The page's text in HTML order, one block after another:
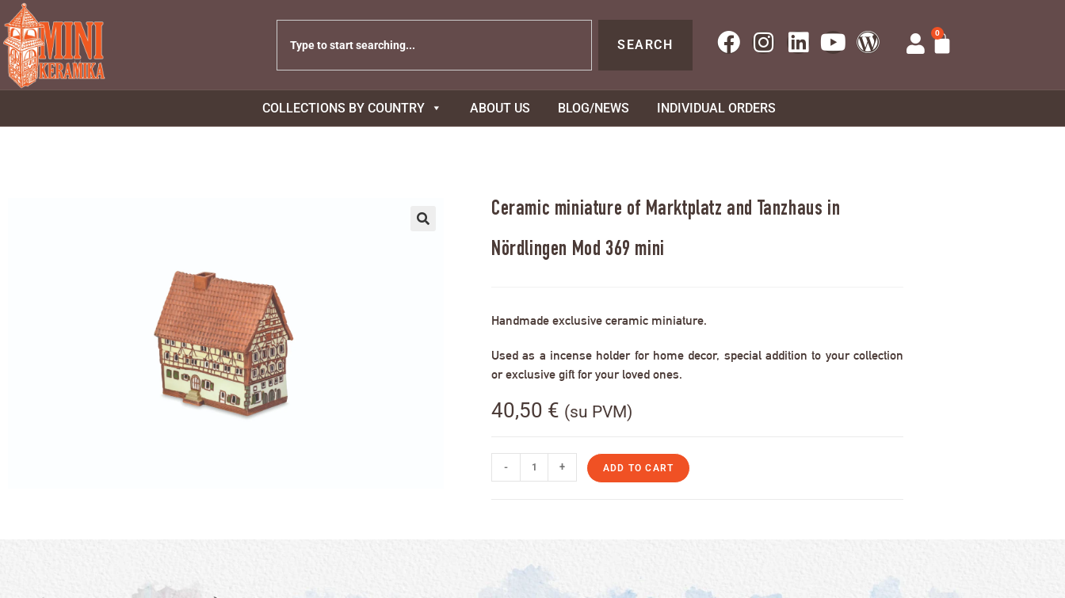
SEARCH
0
COLLECTIONS BY COUNTRY ABOUT US BLOG/NEWS INDIVIDUAL ORDERS
Ceramic miniature of Marktplatz and Tanzhaus in
Nördlingen Mod 369 mini
Handmade exclusive ceramic miniature.
Used as a incense holder for home decor, special addition to your collection
or exclusive gift for your loved ones.
40,50 € (su PVM)
- + ADD TO CART